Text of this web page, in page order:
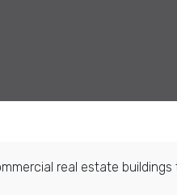
real estate